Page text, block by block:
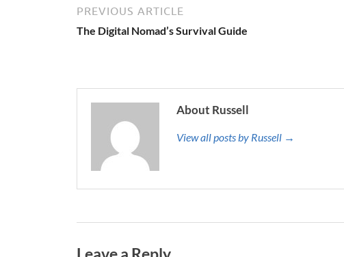
PREVIOUS ARTICLE
The Digital Nomad’s Survival Guide
About Russell
View all posts by Russell →